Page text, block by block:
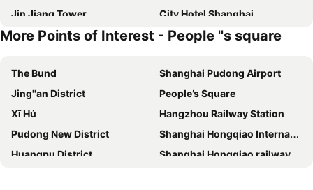
Jin Jiang Tower
City Hotel Shanghai
Hyatt on the Bund Shanghai
Holiday Inn Shanghai Jingan By Ihg
The Kunlun Jing An
Pudong Shangri-La, Shanghai
The Eton Hotel Shanghai
Jinjiang Inn Select Shanghai Nanjing Road Pedestrian Street
Novotel Shanghai Clover
Fairmont Peace Hotel
Grand Central Hotel Shanghai
Shanghai Marriott Marquis City Centre
Jin Jiang Park Hotel
Radisson Collection Hyland Shanghai
More Points of Interest - People ''s square
The Bund
Shanghai Pudong Airport
Jing''an District
People’s Square
Xī Hú
Hangzhou Railway Station
Pudong New District
Shanghai Hongqiao International Airport
Huangpu District
Shanghai Hongqiao railway station